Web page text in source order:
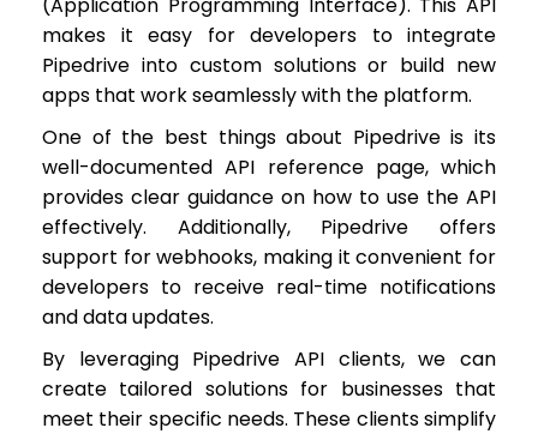
makes it easy for developers to integrate
Pipedrive into custom solutions or build new
apps that work seamlessly with the platform.
One of the best things about Pipedrive is its
well-documented API reference page, which
provides clear guidance on how to use the API
effectively. Additionally, Pipedrive offers
support for webhooks, making it convenient for
developers to receive real-time notifications
and data updates.
By leveraging Pipedrive API clients, we can
create tailored solutions for businesses that
meet their specific needs. These clients simplify